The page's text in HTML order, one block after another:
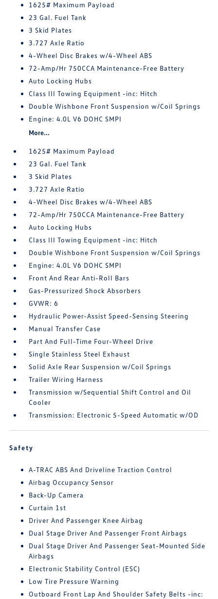
1625# Maximum Payload
23 Gal. Fuel Tank
3 Skid Plates
3.727 Axle Ratio
4-Wheel Disc Brakes w/4-Wheel ABS
72-Amp/Hr 750CCA Maintenance-Free Battery
Auto Locking Hubs
Class III Towing Equipment -inc: Hitch
Double Wishbone Front Suspension w/Coil Springs
Engine: 4.0L V6 DOHC SMPI
More...
1625# Maximum Payload
23 Gal. Fuel Tank
3 Skid Plates
3.727 Axle Ratio
4-Wheel Disc Brakes w/4-Wheel ABS
72-Amp/Hr 750CCA Maintenance-Free Battery
Auto Locking Hubs
Class III Towing Equipment -inc: Hitch
Double Wishbone Front Suspension w/Coil Springs
Engine: 4.0L V6 DOHC SMPI
Front And Rear Anti-Roll Bars
Gas-Pressurized Shock Absorbers
GVWR: 6
Hydraulic Power-Assist Speed-Sensing Steering
Manual Transfer Case
Part And Full-Time Four-Wheel Drive
Single Stainless Steel Exhaust
Solid Axle Rear Suspension w/Coil Springs
Trailer Wiring Harness
Transmission w/Sequential Shift Control and Oil
Cooler
Transmission: Electronic 5-Speed Automatic w/OD
Safety
A-TRAC ABS And Driveline Traction Control
Airbag Occupancy Sensor
Back-Up Camera
Curtain 1st
Driver And Passenger Knee Airbag
Dual Stage Driver And Passenger Front Airbags
Dual Stage Driver And Passenger Seat-Mounted Side
Airbags
Electronic Stability Control (ESC)
Low Tire Pressure Warning
Outboard Front Lap And Shoulder Safety Belts -inc: